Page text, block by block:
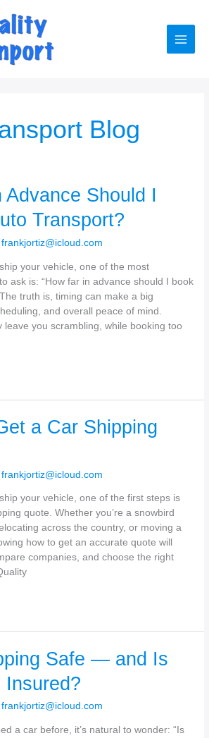
Main
Blog
Advance Should I
Transport?
frankjortiz@icloud.com
your vehicle, one of the most
ask is: “How far in advance should I book
truth is, timing can make a big
and overall peace of mind.
leave you scrambling, while booking too
a Car Shipping
frankjortiz@icloud.com
your vehicle, one of the first steps is
quote. Whether you’re a snowbird
across the country, or moving a
how to get an accurate quote will
companies, and choose the right
Safe — and Is
Insured?
frankjortiz@icloud.com
a car before, it’s natural to wonder: “Is